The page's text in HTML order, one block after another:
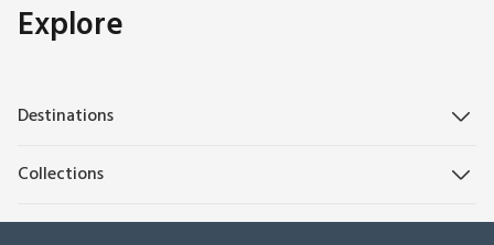
Explore
Destinations
Collections